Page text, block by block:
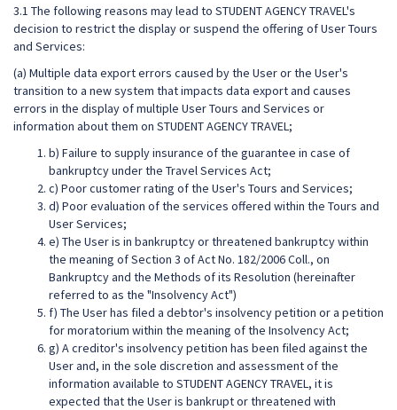
3.1 The following reasons may lead to STUDENT AGENCY TRAVEL's
decision to restrict the display or suspend the offering of User Tours
and Services:
(a) Multiple data export errors caused by the User or the User's
transition to a new system that impacts data export and causes
errors in the display of multiple User Tours and Services or
information about them on STUDENT AGENCY TRAVEL;
b) Failure to supply insurance of the guarantee in case of
bankruptcy under the Travel Services Act;
c) Poor customer rating of the User's Tours and Services;
d) Poor evaluation of the services offered within the Tours and
User Services;
e) The User is in bankruptcy or threatened bankruptcy within
the meaning of Section 3 of Act No. 182/2006 Coll., on
Bankruptcy and the Methods of its Resolution (hereinafter
referred to as the "Insolvency Act")
f) The User has filed a debtor's insolvency petition or a petition
for moratorium within the meaning of the Insolvency Act;
g) A creditor's insolvency petition has been filed against the
User and, in the sole discretion and assessment of the
information available to STUDENT AGENCY TRAVEL, it is
expected that the User is bankrupt or threatened with